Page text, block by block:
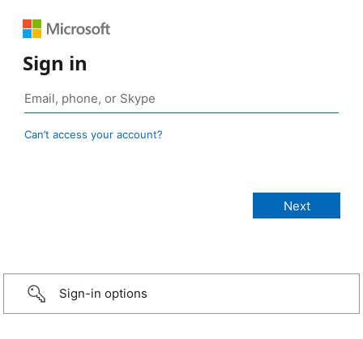
Sign in
Can’t access your account?
Sign-in options